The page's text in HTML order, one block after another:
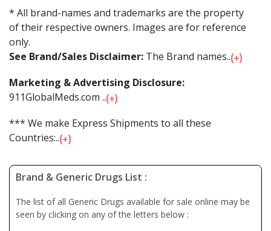
* All brand-names and trademarks are the property
of their respective owners. Images are for reference
only.
See Brand/Sales Disclaimer: The Brand names...
Marketing & Advertising Disclosure:
911GlobalMeds.com ...
*** We make Express Shipments to all these
Countries:...
Brand & Generic Drugs List :
The list of all Generic Drugs available for sale online may be
seen by clicking on any of the letters below :